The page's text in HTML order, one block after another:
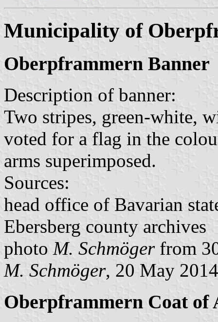
Municipality of
Oberpframmern Banner
Description of banner:
Two stripes, green-white,
voted for a flag in the
arms superimposed.
Sources:
head office of Bavarian
Ebersberg county archives
photo M. Schmögerfrom
M. Schmöger, 20 May 2014
Oberpframmern Coat of